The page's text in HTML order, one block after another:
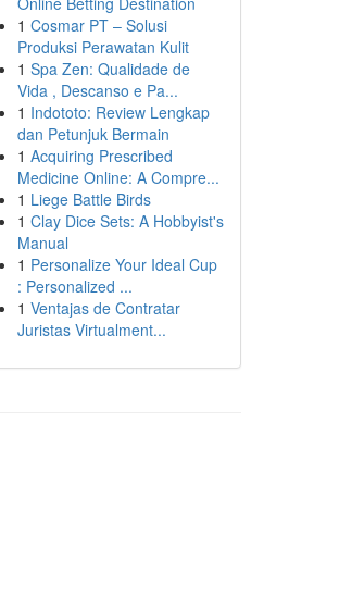
1 Cosmar PT – Solusi
Produksi Perawatan Kulit
1 Spa Zen: Qualidade de
Vida , Descanso e Pa...
1 Indototo: Review Lengkap
dan Petunjuk Bermain
1 Acquiring Prescribed
Medicine Online: A Compre...
1 Liege Battle Birds
1 Clay Dice Sets: A Hobbyist's
Manual
1 Personalize Your Ideal Cup
: Personalized ...
1 Ventajas de Contratar
Juristas Virtualment...